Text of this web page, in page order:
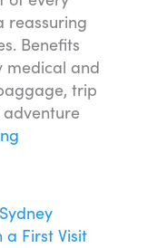
reassuring
Benefits
medical and
trip
adventure
a First Visit